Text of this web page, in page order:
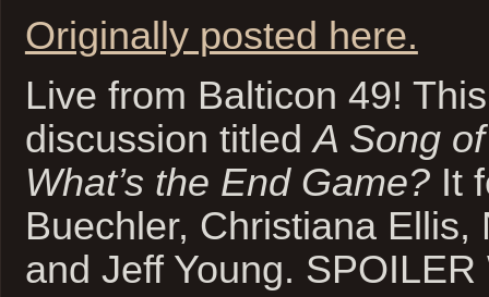
Originally posted here.
Live from Balticon 49!
discussion titledA Song
What’s the End Game?It
Buechler, Christiana Ellis,
and Jeff Young.